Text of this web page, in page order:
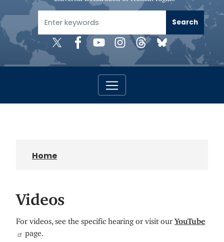
n
t
Home
Videos
For videos, see the specific hearing or visit ourYouTube
page.